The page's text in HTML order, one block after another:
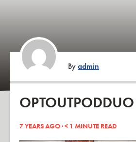
Byadmin
OPTOUTPODDUO
7 YEARS AGO ·< 1 MINUTE READ